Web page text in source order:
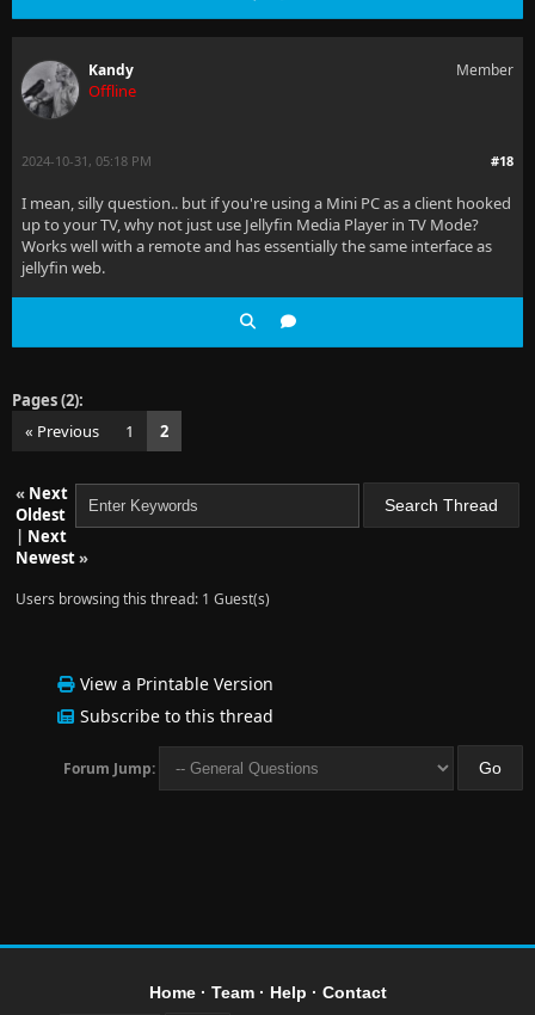
Kandy
Offline
Member
#18
2024-10-31, 05:18 PM
I mean, silly question.. but if you're using a Mini PC as a client hooked
up to your TV, why not just use Jellyfin Media Player in TV Mode?
Works well with a remote and has essentially the same interface as
jellyfin web.
Pages (2):
« Previous
1 2
« Next
Oldest
| Next
Newest»
Users browsing this thread: 1 Guest(s)
View a Printable Version
Subscribe to this thread
Forum Jump:
Home· Team· Help · Contact